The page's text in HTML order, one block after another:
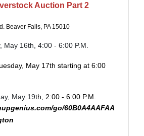
Auction Part 2
Beaver Falls, PA 15010
May 16th, 4:00 - 6:00 P.M.
May 17th starting at 6:00
May 19th, 2:00 - 6:00 P.M.
go/60B0A4AAFAA